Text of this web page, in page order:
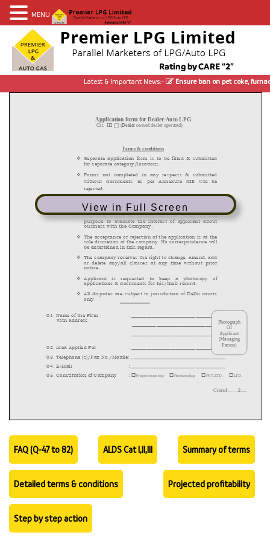
Latest & Important News:- Ensure ban on pet coke,
View in Full Screen
FAQ (Q-47 to 82) ALDS Cat I,II,III Summary of terms
Detailed terms & conditions Projected profitability
Step by step action
MENU